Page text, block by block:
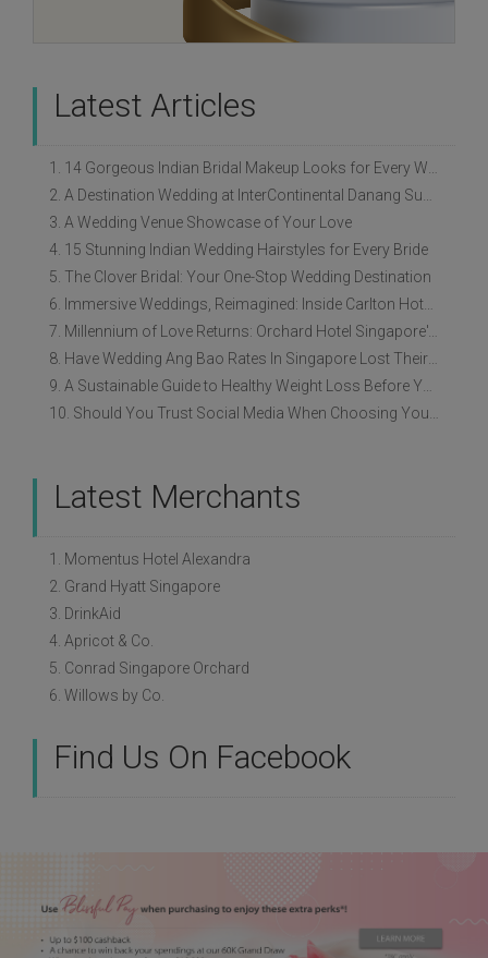
Latest Articles
1. 14 Gorgeous Indian Bridal Makeup Looks for Every Wedding Style
2. A Destination Wedding at InterContinental Danang Sun Peninsula Resort
3. A Wedding Venue Showcase of Your Love
4. 15 Stunning Indian Wedding Hairstyles for Every Bride
5. The Clover Bridal: Your One-Stop Wedding Destination
6. Immersive Weddings, Reimagined: Inside Carlton Hotel Singapore’s Refreshed Empress Ballrooms
7. Millennium of Love Returns: Orchard Hotel Singapore's Wedding Showcase on 2 August
8. Have Wedding Ang Bao Rates In Singapore Lost Their Original Meaning?
9. A Sustainable Guide to Healthy Weight Loss Before Your Wedding
10. Should You Trust Social Media When Choosing Your Wedding Vendors?
Latest Merchants
1. Momentus Hotel Alexandra
2. Grand Hyatt Singapore
3. DrinkAid
4. Apricot & Co.
5. Conrad Singapore Orchard
6. Willows by Co.
Find Us On Facebook